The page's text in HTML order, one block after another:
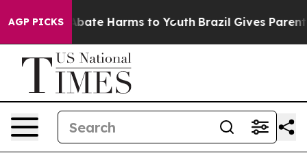
AGP PICKSto Abate Harms to Youth Brazil Gives Parents